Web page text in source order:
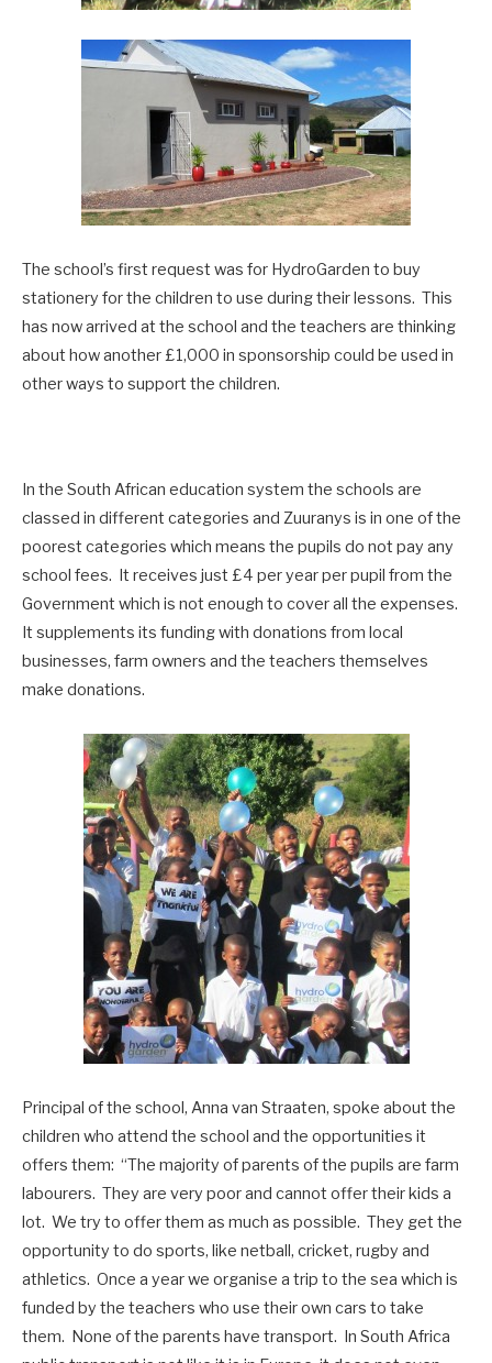
The school’s first request was for HydroGarden to buy
stationery for the children to use during their lessons. This
has now arrived at the school and the teachers are thinking
about how another £1,000 in sponsorship could be used in
other ways to support the children.
In the South African education system the schools are
classed in different categories and Zuuranys is in one of the
poorest categories which means the pupils do not pay any
school fees. It receives just £4 per year per pupil from the
Government which is not enough to cover all the expenses.
It supplements its funding with donations from local
businesses, farm owners and the teachers themselves
make donations.
Principal of the school, Anna van Straaten, spoke about the
children who attend the school and the opportunities it
offers them: “The majority of parents of the pupils are farm
labourers. They are very poor and cannot offer their kids a
lot. We try to offer them as much as possible. They get the
opportunity to do sports, like netball, cricket, rugby and
athletics. Once a year we organise a trip to the sea which is
funded by the teachers who use their own cars to take
them. None of the parents have transport. In South Africa